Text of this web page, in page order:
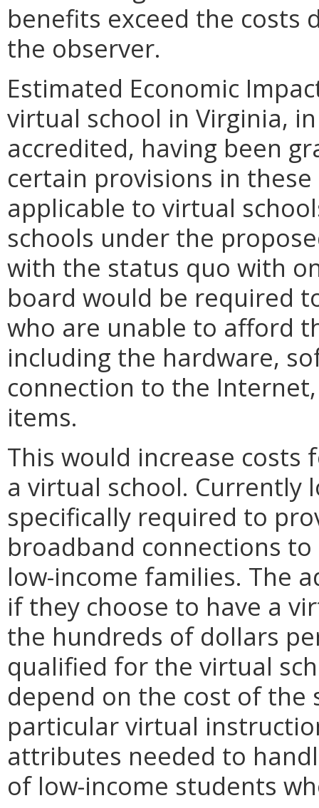
benefits exceed the costs
the observer.
Estimated Economic
virtual school in Virginia,
accredited, having been
certain provisions in
applicable to virtual
schools under the
with the status quo with
board would be required
who are unable to afford
including the hardware,
connection to the
items.
This would increase
a virtual school. Currently
specifically required to
broadband connections
low-income families. The
if they choose to have a
the hundreds of dollars
qualified for the virtual
depend on the cost of
particular virtual
attributes needed to
of low-income students